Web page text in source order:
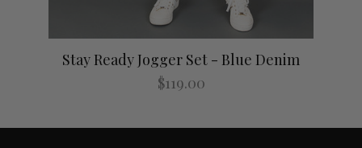
Stay Ready Jogger Set - Blue Denim
$119.00